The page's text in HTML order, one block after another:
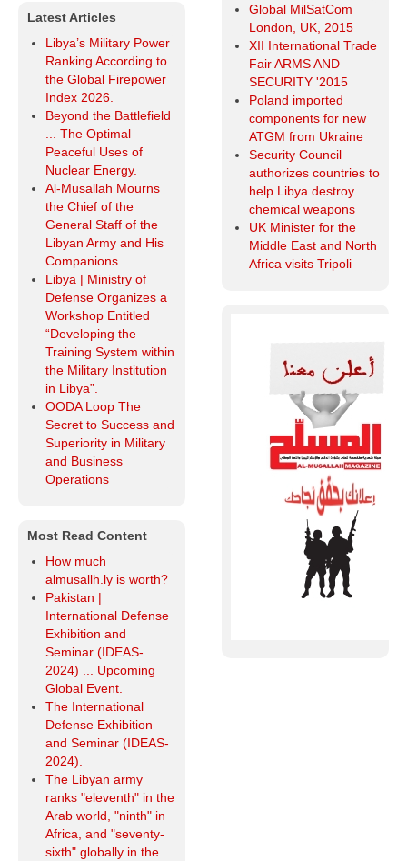
Latest Articles
Libya’s Military Power
Ranking According to
the Global Firepower
Index 2026.
Beyond the Battlefield
... The Optimal
Peaceful Uses of
Nuclear Energy.
Al-Musallah Mourns
the Chief of the
General Staff of the
Libyan Army and His
Companions
Libya | Ministry of
Defense Organizes a
Workshop Entitled
“Developing the
Training System within
the Military Institution
in Libya”.
OODA Loop The
Secret to Success and
Superiority in Military
and Business
Operations
Most Read Content
How much
almusallh.ly is worth?
Pakistan |
International Defense
Exhibition and
Seminar (IDEAS-
2024) ... Upcoming
Global Event.
The International
Defense Exhibition
and Seminar (IDEAS-
2024).
The Libyan army
ranks "eleventh" in the
Arab world, "ninth" in
Africa, and "seventy-
sixth" globally in the
Global MilSatCom
London, UK, 2015
XII International Trade
Fair ARMS AND
SECURITY '2015
Poland imported
components for new
ATGM from Ukraine
Security Council
authorizes countries to
help Libya destroy
chemical weapons
UK Minister for the
Middle East and North
Africa visits Tripoli